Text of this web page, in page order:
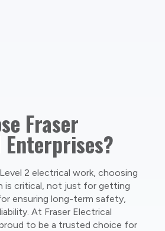
Fraser
2 electrical work, choosing
is critical, not just for getting
ensuring long-term safety,
At Fraser Electrical
to be a trusted choice for